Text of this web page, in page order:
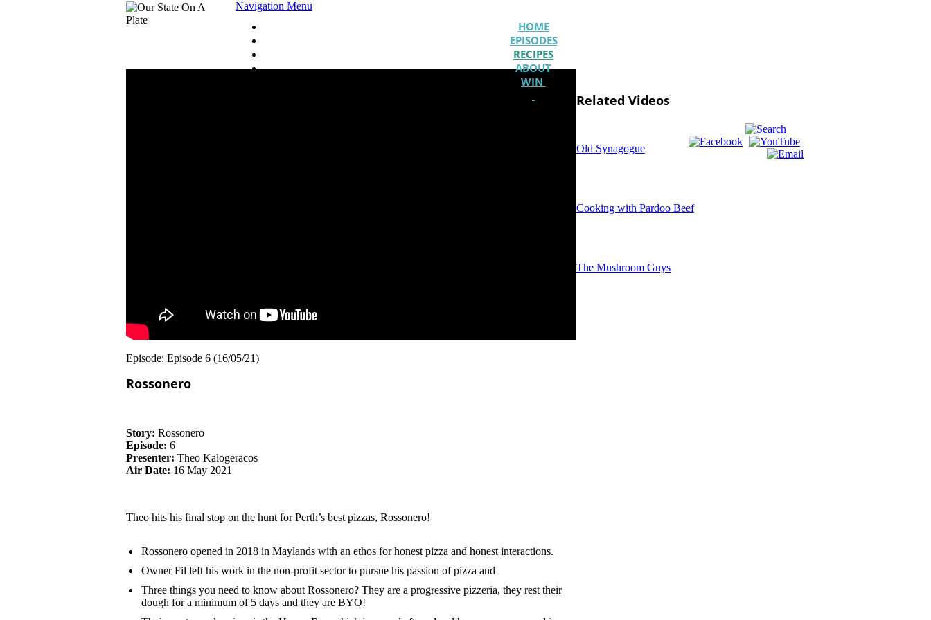
Navigation Menu
HOME
EPISODES
RECIPES
ABOUT
WIN
Episode: Episode 6 (16/05/21)
Rossonero
Story: Rossonero
Episode: 6
Presenter: Theo Kalogeracos
Air Date: 16 May 2021
Theo hits his final stop on the hunt for Perth’s best pizzas, Rossonero!
Rossonero opened in 2018 in Maylands with an ethos for honest pizza and honest interactions.
Owner Fil left his work in the non-profit sector to pursue his passion of pizza and
Three things you need to know about Rossonero? They are a progressive pizzeria, they rest their
dough for a minimum of 5 days and they are BYO!
Related Videos
Old Synagogue
Cooking with Pardoo Beef
The Mushroom Guys